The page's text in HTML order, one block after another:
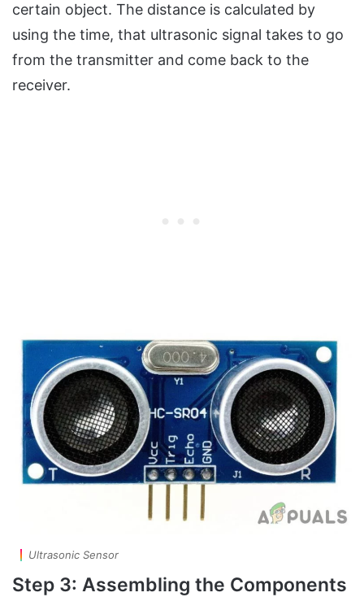
certain object. The distance is calculated by
using the time, that ultrasonic signal takes to go
from the transmitter and come back to the
receiver.
Ultrasonic Sensor
Step 3: Assembling the Components